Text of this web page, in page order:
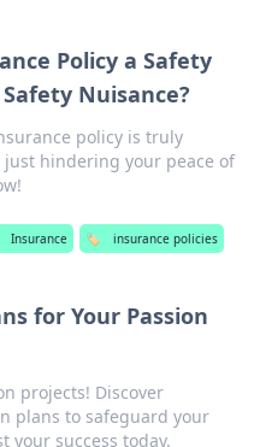
Policy a Safety
Nuisance?
policy is truly
hindering your peace of
Insurance 🏷️ insurance policies
for Your Passion
projects! Discover
plans to safeguard your
your success today.